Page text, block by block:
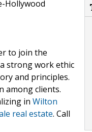
Hollywood
to join the
strong work ethic
and principles.
among clients.
in Wilton
real estate. Call